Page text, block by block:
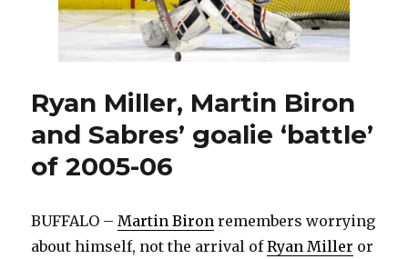
legend
Ryan Miller, Martin Biron
and Sabres’ goalie ‘battle’
of 2005-06
BUFFALO –Martin Biron remembers worrying
about himself, not the arrival ofRyan Miller or